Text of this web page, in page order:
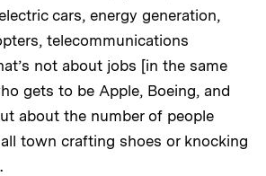
cars, energy generation,
telecommunications
not about jobs [in the same
gets to be Apple, Boeing, and
about the number of people
town crafting shoes or knocking